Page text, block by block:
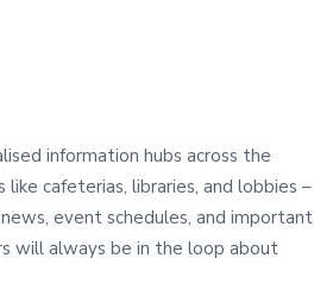
information hubs across the
like cafeterias, libraries, and lobbies –
event schedules, and important
will always be in the loop about